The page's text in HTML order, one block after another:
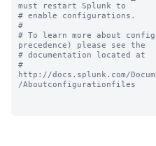
must restart Splunk to
# enable configurations.
#
# To learn more about
precedence) please see the
# documentation located at
#
http://docs.splunk.com/
/Aboutconfigurationfiles